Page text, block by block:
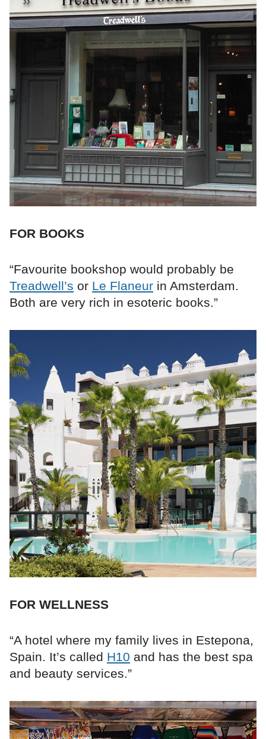
FOR BOOKS
“Favourite bookshop would probably be
Treadwell’s or Le Flaneur in Amsterdam.
Both are very rich in esoteric books.”
FOR WELLNESS
“A hotel where my family lives in Estepona,
Spain. It’s called H10 and has the best spa
and beauty services.”